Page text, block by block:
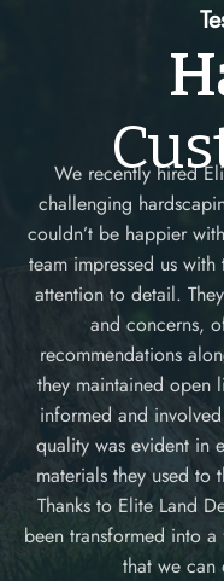
We recently hired
challenging
couldn’t be happier
team impressed us
attention to detail.
and concerns,
recommendations
they maintained open
informed and
quality was evident in
materials they used to
Thanks to Elite Land
been transformed into
that we can